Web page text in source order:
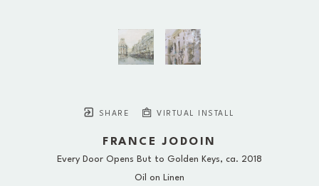
SHARE VIRTUAL INSTALL
FRANCE JODOIN
Every Door Opens But to Golden Keys, ca. 2018
Oil on Linen